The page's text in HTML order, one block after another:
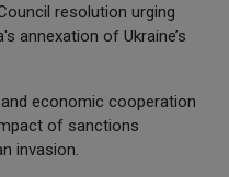
resolution urging
annexation of Ukraine’s
economic cooperation
of sanctions
invasion.